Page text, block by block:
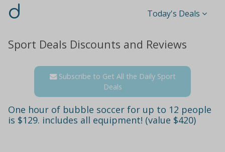
d Today's Deals
Sport Deals Discounts and Reviews
Subscribe to Get All the Daily Sport
Deals
One hour of bubble soccer for up to 12 people
is $129. includes all equipment! (value $420)